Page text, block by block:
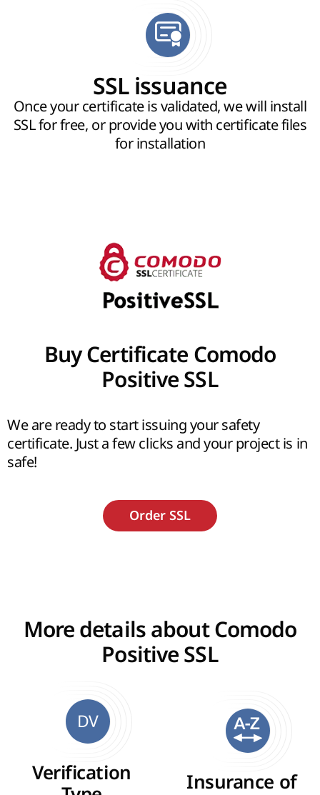
SSL issuance
Once your certificate is validated, we will install
SSL for free, or provide you with certificate files
for installation
Buy Certificate Comodo
Positive SSL
We are ready to start issuing your safety
certificate. Just a few clicks and your project is in
safe!
More details about Comodo
Positive SSL
DV
Verification
Insurance of